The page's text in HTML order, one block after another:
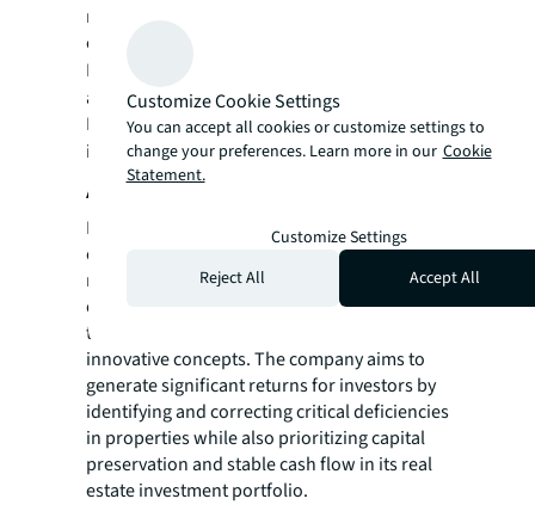
real estate for a better world, we help our
clients, people and communities SEE A
BRIGHTER WAY
a registered trademark, of Jones Lang
LaSalle Incorporated. For further
information, visitjll.com .
About Northshore Development
Northshore Development specializes in
opportunistic residential, hospitality and
mixed-use property development, focusing
on revitalizing underperforming assets
through strategic capital investment and
innovative concepts. The company aims to
generate significant returns for investors by
identifying and correcting critical deficiencies
in properties while also prioritizing capital
preservation and stable cash flow in its real
estate investment portfolio.
Customize Cookie Settings
You can accept all cookies or customize settings to
change your preferences. Learn more in our Cookie
Statement.
Customize Settings
Reject All
Accept All